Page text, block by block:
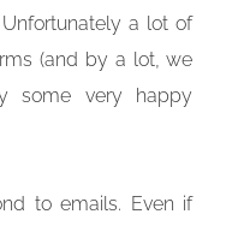
a lot of
(and by a lot, we
some very happy
to emails. Even if